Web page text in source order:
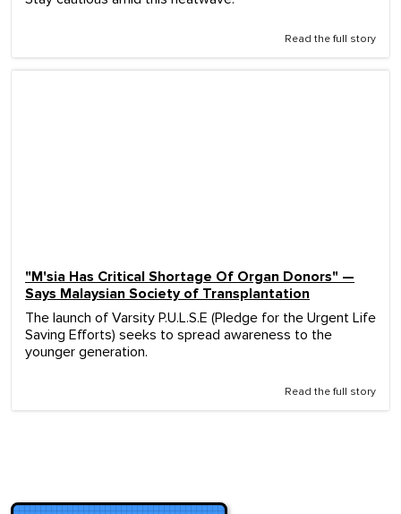
Read the full story
"M'sia Has Critical Shortage Of Organ Donors" —
Says Malaysian Society of Transplantation
The launch of Varsity P.U.L.S.E (Pledge for the Urgent Life
Saving Efforts) seeks to spread awareness to the
younger generation.
Read the full story